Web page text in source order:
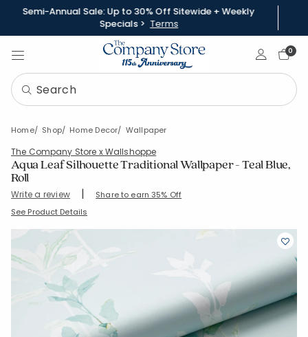
Semi-Annual Sale: Up to 30% Off Sitewide + Weekly
Specials > Terms
Sign In0
Home Shop Home Decor Wallpaper
The Company Store x Wallshoppe
Aqua Leaf Silhouette Traditional Wallpaper - Teal Blue,
Roll
Write a review | Share to earn 35% Off
SKU: 83249A-ROLL-TEALBLU
See Product Details